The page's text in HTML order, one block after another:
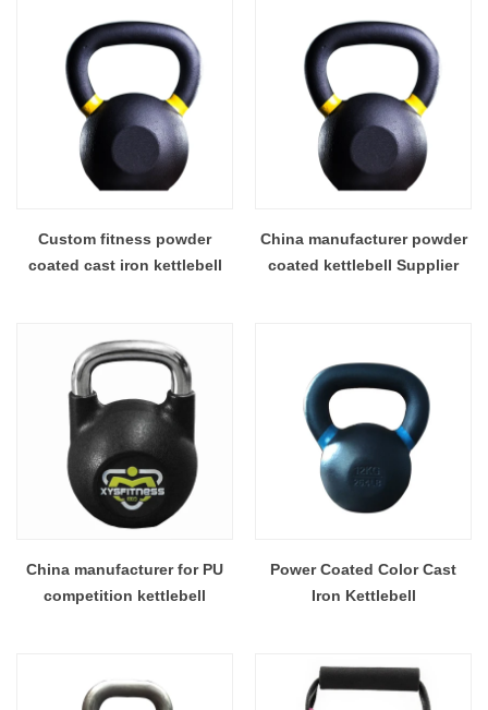
Custom fitness powder
coated cast iron kettlebell
China manufacturer powder
coated kettlebell Supplier
China manufacturer for PU
competition kettlebell
Power Coated Color Cast
Iron Kettlebell